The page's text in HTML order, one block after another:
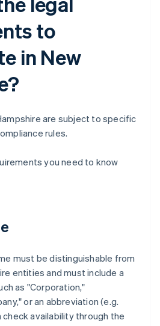
to
in New
are subject to specific
rules.
you need to know
must be distinguishable from
entities and must include a
as "Corporation,"
or an abbreviation (e.g.
check availability through the